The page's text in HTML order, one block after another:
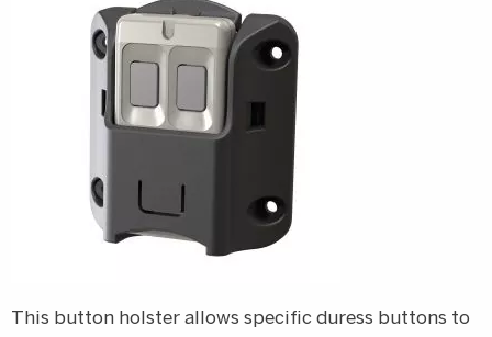
This button holster allows specific duress buttons to